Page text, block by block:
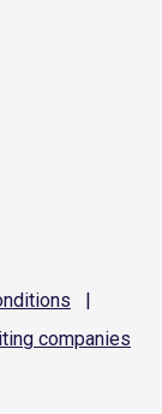
|
companies